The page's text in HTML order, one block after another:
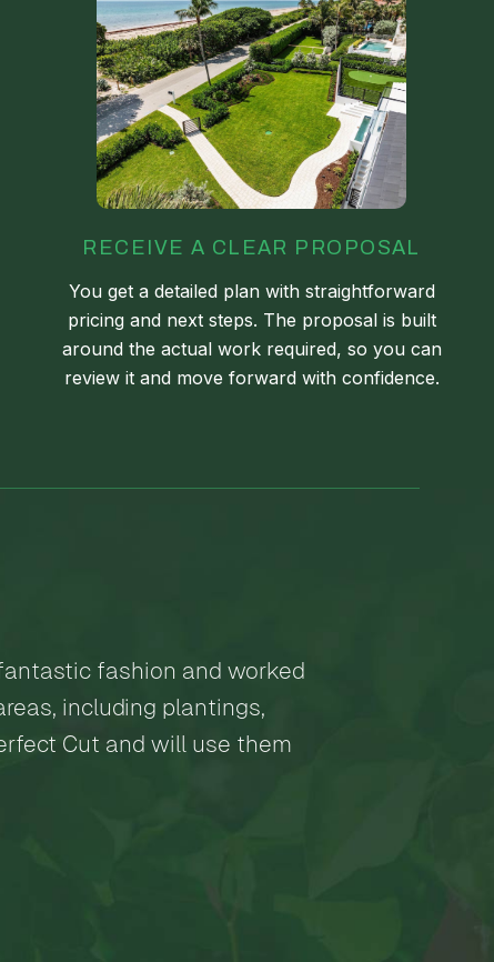
RECEIVE A CLEAR PROPOSAL
You get a detailed plan with straightforward
pricing and next steps. The proposal is built
around the actual work required, so you can
review it and move forward with confidence.
fashion and worked
including plantings,
Cut and will use them